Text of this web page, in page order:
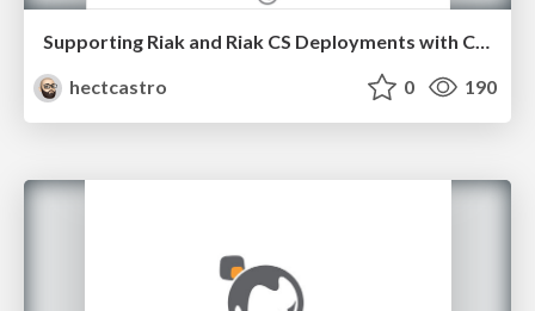
Supporting Riak and Riak CS Deployments with Chef
hectcastro
0 190